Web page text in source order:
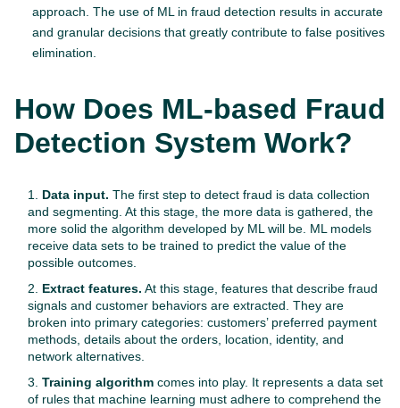
approach. The use of ML in fraud detection results in accurate
and granular decisions that greatly contribute to false positives
elimination.
How Does ML-based Fraud
Detection System Work?
Data input. The first step to detect fraud is data collection
and segmenting. At this stage, the more data is gathered, the
more solid the algorithm developed by ML will be. ML models
receive data sets to be trained to predict the value of the
possible outcomes.
Extract features. At this stage, features that describe fraud
signals and customer behaviors are extracted. They are
broken into primary categories: customers’ preferred payment
methods, details about the orders, location, identity, and
network alternatives.
Training algorithm comes into play. It represents a data set
of rules that machine learning must adhere to comprehend the